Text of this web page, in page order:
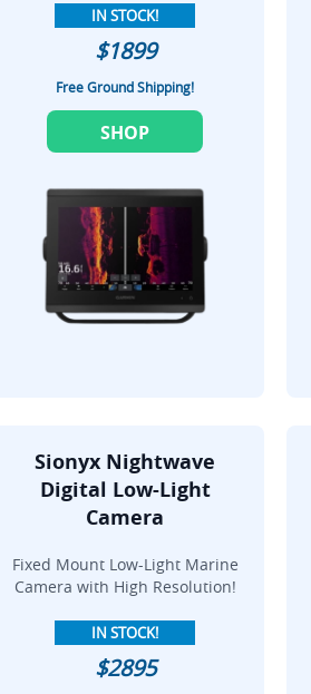
IN STOCK!
$1899
Free Ground Shipping!
SHOP
Sionyx Nightwave
Digital Low-Light
Camera
Fixed Mount Low-Light Marine
Camera with High Resolution!
IN STOCK!
$2895